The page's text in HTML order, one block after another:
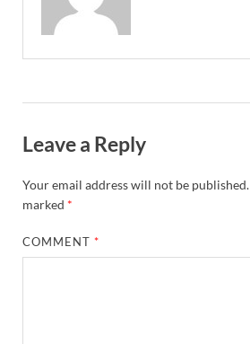
Leave a Reply
Your email address will not be published.
marked *
COMMENT*